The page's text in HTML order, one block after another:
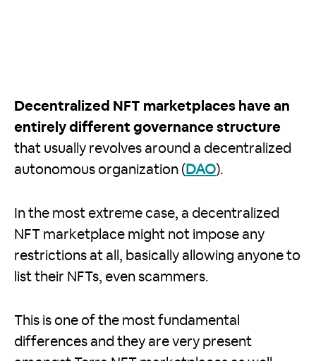
Decentralized NFT marketplaces have an
entirely different governance structure
that usually revolves around a decentralized
autonomous organization ( DAO).
In the most extreme case, a decentralized
NFT marketplace might not impose any
restrictions at all, basically allowing anyone to
list their NFTs, even scammers.
This is one of the most fundamental
differences and they are very present